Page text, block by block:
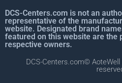
DCS-Centers.com is not an
representative of the
website. Designated brand
featured on this website are the
respective owners.
DCS-Centers.com©